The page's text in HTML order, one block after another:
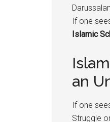
If one
Islamic
an
If one
Struggle